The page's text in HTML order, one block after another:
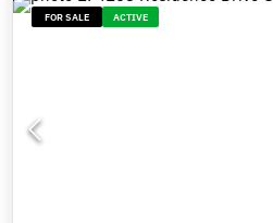
FOR SALE ACTIVE